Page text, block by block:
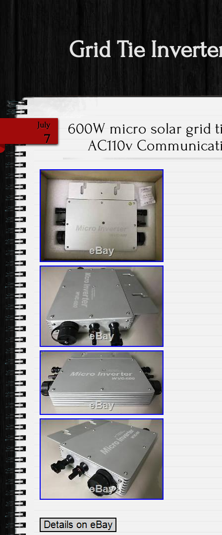
Grid Tie
July
7
600W micro solar grid
AC110v